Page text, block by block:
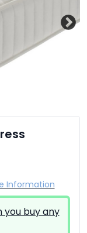
Information
buy any